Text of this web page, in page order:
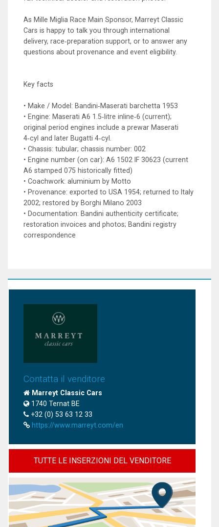
As Mille Miglia Race Main Sponsor, Marreyt Classic
Cars is happy to talk you through international
delivery, race‑preparation support, or to answer any
questions about provenance and event eligibility.
Key facts
• Make / Model: Bandini‑Maserati barchetta 1953
• Engine: Maserati A6 1.5‑litre inline‑6 (current);
original period engines include a prewar Maserati
4‑cyl and later Bugatti 4‑cyl.
• Chassis: tubular; chassis number: 002
• Engine number (on car): A6 1502 IF 30623 (current
A6 stamped 075 historically fitted)
• Coachwork: aluminium by Motto
• Provenance: exported to USA 1954; returned to Italy
2002; restored by Borghi Milano 2003
• Documentation: Bandini authenticity certificate;
restoration invoices and photos; Bandini registry
correspondence
Contatta il venditore
Marreyt Classic Cars
1740 Ternat BE
+32 (0) 53 63 12 33
https://www.marreyt.com/en
TUTTE LE INSERZIONI DEL VENDITORE